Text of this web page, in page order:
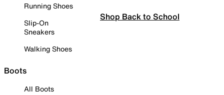
Running Shoes
Slip-On
Sneakers
Walking Shoes
Boots
All Boots
Shop Back to School